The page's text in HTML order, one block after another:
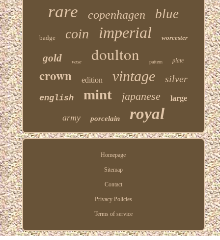
rare copenhagen blue
badge coin imperial worcester
gold vase doulton pattern plate
crown edition vintage silver
english mint japanese large
army porcelain royal
Homepage
Sitemap
Contact
Privacy Policies
Terms of service